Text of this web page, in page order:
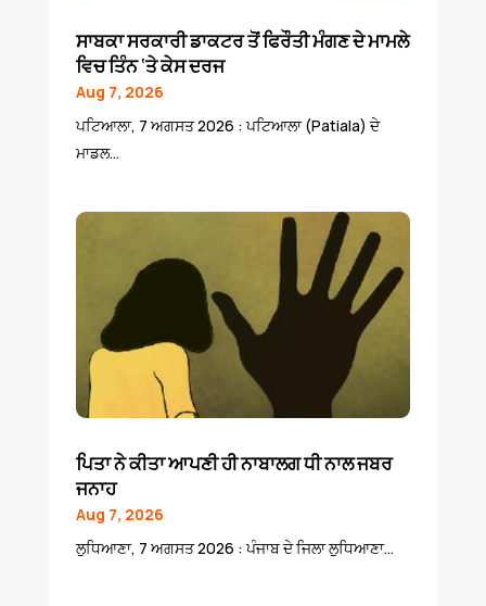
ਸਾਬਕਾ ਸਰਕਾਰੀ ਡਾਕਟਰ ਤੋਂ ਫਿਰੌਤੀ ਮੰਗਣ ਦੇ ਮਾਮਲੇ
ਵਿਚ ਤਿੰਨ ‘ਤੇ ਕੇਸ ਦਰਜ
Aug 7, 2026
ਪਟਿਆਲਾ, 7 ਅਗਸਤ 2026 : ਪਟਿਆਲਾ (Patiala) ਦੇ
ਮਾਡਲ...
ਪਿਤਾ ਨੇ ਕੀਤਾ ਆਪਣੀ ਹੀ ਨਾਬਾਲਗ ਧੀ ਨਾਲ ਜਬਰ
ਜਨਾਹ
Aug 7, 2026
ਲੁਧਿਆਣਾ, 7 ਅਗਸਤ 2026 : ਪੰਜਾਬ ਦੇ ਜਿਲਾ ਲੁਧਿਆਣਾ...